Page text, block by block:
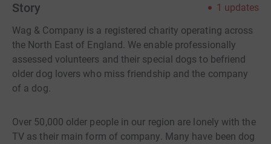
Story 1 updates
Wag & Company is a registered charity operating across
the North East of England. We enable professionally
assessed volunteers and their special dogs to befriend
older dog lovers who miss friendship and the company
of a dog.
Over 50,000 older people in our region are lonely with the
TV as their main form of company. Many have been dog